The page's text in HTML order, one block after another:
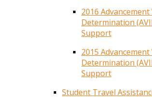
2016
Determination
Support
2015
Determination
Support
Student Travel